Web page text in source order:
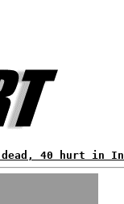
5 dead, 40 hurt in